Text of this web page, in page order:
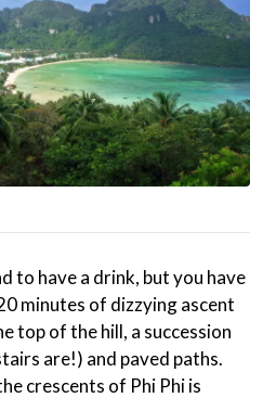
to have a drink, but you have
minutes of dizzying ascent
top of the hill, a succession
are!) and paved paths.
crescents of Phi Phi is